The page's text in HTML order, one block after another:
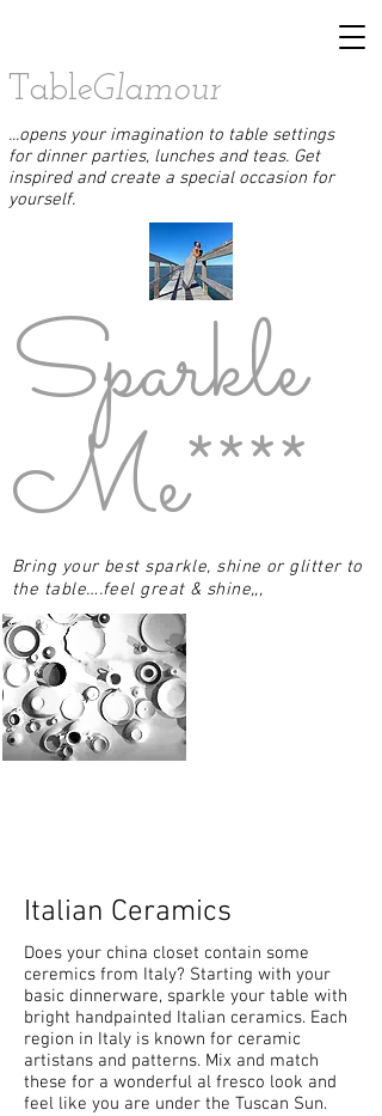
TableGlamour
...opens your imagination to table settings
for dinner parties, lunches and teas. Get
inspired and create a special occasion for
yourself.
Bring your best sparkle, shine or glitter to
the table….feel great & shine,,,
Sparkle
Me****
Italian Ceramics
Does your china closet contain some
ceremics from Italy? Starting with your
basic dinnerware, sparkle your table with
bright handpainted Italian ceramics. Each
region in Italy is known for ceramic
artistans and patterns. Mix and match
these for a wonderful al fresco look and
feel like you are under the Tuscan Sun.